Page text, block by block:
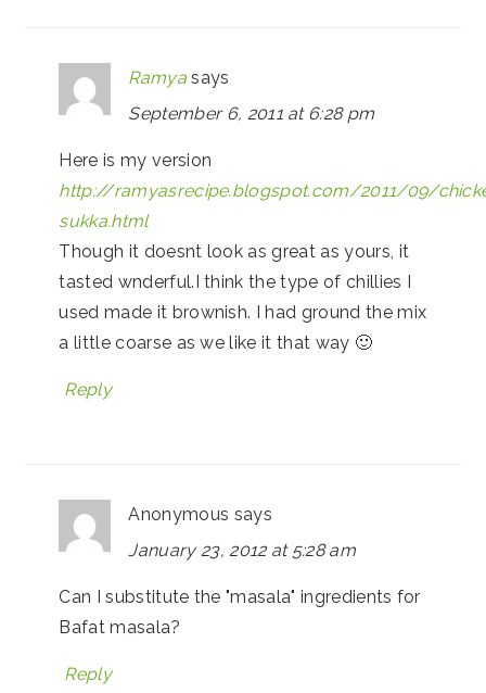
Ramya says
September 6, 2011 at 6:28 pm
Here is my version
http://ramyasrecipe.blogspot.com/2011/09/
sukka.html
Though it doesnt look as great as yours, it
tasted wnderful.I think the type of chillies I
used made it brownish. I had ground the mix
a little coarse as we like it that way 🙂
Reply
Anonymous says
January 23, 2012 at 5:28 am
Can I substitute the "masala" ingredients for
Bafat masala?
Reply